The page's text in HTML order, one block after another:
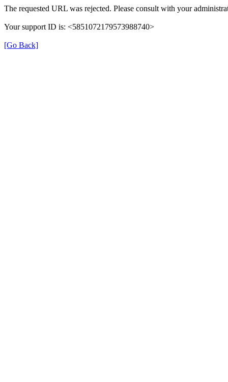
The requested URL was rejected. Please consult with your
Your support ID is: <5851072179573988740>
[Go Back]